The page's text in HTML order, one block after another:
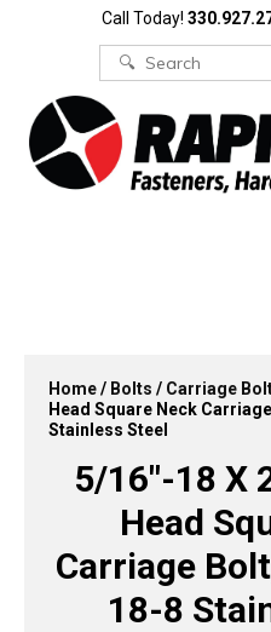
Call Today!
Search
for:
Home/ Bolts / Carriage
Head Square Neck
Stainless Steel
5/16″-18 X
Head
Carriage
18-8